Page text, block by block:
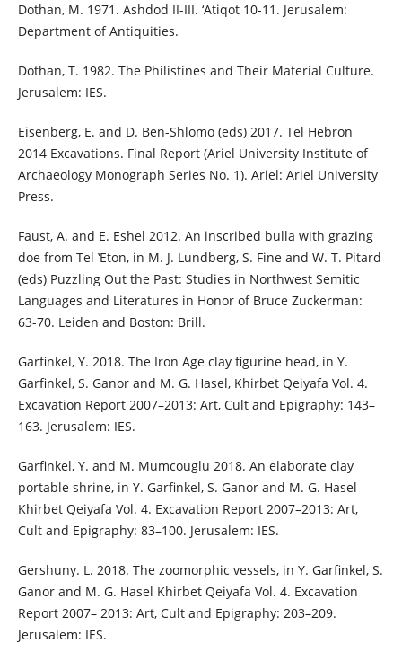
Dothan, M. 1971. Ashdod II-III. ‘Atiqot 10-11. Jerusalem:
Department of Antiquities.
Dothan, T. 1982. The Philistines and Their Material Culture.
Jerusalem: IES.
Eisenberg, E. and D. Ben-Shlomo (eds) 2017. Tel Hebron
2014 Excavations. Final Report (Ariel University Institute of
Archaeology Monograph Series No. 1). Ariel: Ariel University
Press.
Faust, A. and E. Eshel 2012. An inscribed bulla with grazing
doe from Tel ‛Eton, in M. J. Lundberg, S. Fine and W. T. Pitard
(eds) Puzzling Out the Past: Studies in Northwest Semitic
Languages and Literatures in Honor of Bruce Zuckerman:
63-70. Leiden and Boston: Brill.
Garfinkel, Y. 2018. The Iron Age clay figurine head, in Y.
Garfinkel, S. Ganor and M. G. Hasel, Khirbet Qeiyafa Vol. 4.
Excavation Report 2007–2013: Art, Cult and Epigraphy: 143–
163. Jerusalem: IES.
Garfinkel, Y. and M. Mumcouglu 2018. An elaborate clay
portable shrine, in Y. Garfinkel, S. Ganor and M. G. Hasel
Khirbet Qeiyafa Vol. 4. Excavation Report 2007–2013: Art,
Cult and Epigraphy: 83–100. Jerusalem: IES.
Gershuny. L. 2018. The zoomorphic vessels, in Y. Garfinkel, S.
Ganor and M. G. Hasel Khirbet Qeiyafa Vol. 4. Excavation
Report 2007– 2013: Art, Cult and Epigraphy: 203–209.
Jerusalem: IES.